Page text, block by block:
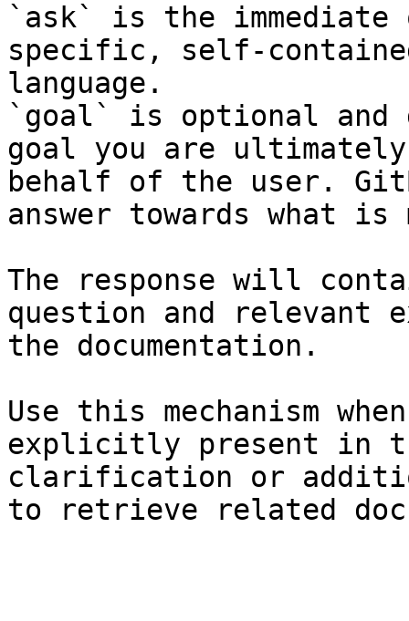
`ask` is the
specific, self-
language.
`goal` is optional and
goal you are
behalf of the user.
answer towards what
The response will
question and relevant
the documentation.
Use this mechanism
explicitly present in
clarification or